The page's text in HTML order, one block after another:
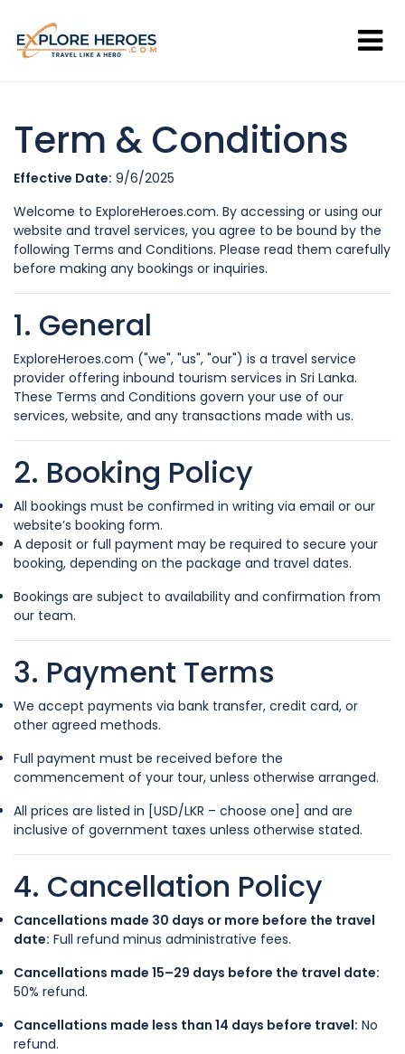
Term & Conditions
Effective Date: 9/6/2025
Welcome to ExploreHeroes.com. By accessing or using our
website and travel services, you agree to be bound by the
following Terms and Conditions. Please read them carefully
before making any bookings or inquiries.
1. General
ExploreHeroes.com ("we", "us", "our") is a travel service
provider offering inbound tourism services in Sri Lanka.
These Terms and Conditions govern your use of our
services, website, and any transactions made with us.
2. Booking Policy
All bookings must be confirmed in writing via email or our
website’s booking form.
A deposit or full payment may be required to secure your
booking, depending on the package and travel dates.
Bookings are subject to availability and confirmation from
our team.
3. Payment Terms
We accept payments via bank transfer, credit card, or
other agreed methods.
Full payment must be received before the
commencement of your tour, unless otherwise arranged.
All prices are listed in [USD/LKR – choose one] and are
inclusive of government taxes unless otherwise stated.
4. Cancellation Policy
Cancellations made 30 days or more before the travel
date: Full refund minus administrative fees.
Cancellations made 15–29 days before the travel date:
50% refund.
Cancellations made less than 14 days before travel: No
refund.